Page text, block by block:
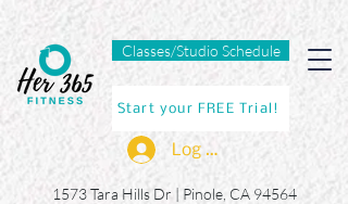
Classes/Studio Schedule
Start your FREE Trial!
Log In
1573 Tara Hills Dr | Pinole, CA 94564